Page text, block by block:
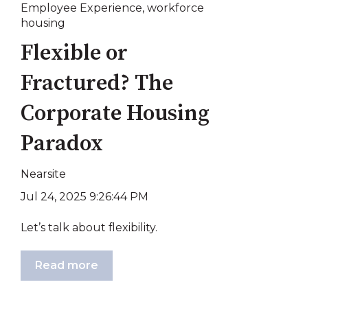
Employee Experience,workforce
housing
Flexible or
Fractured? The
Corporate Housing
Paradox
Nearsite
Jul 24, 2025 9:26:44 PM
Let’s talk about flexibility.
Read more